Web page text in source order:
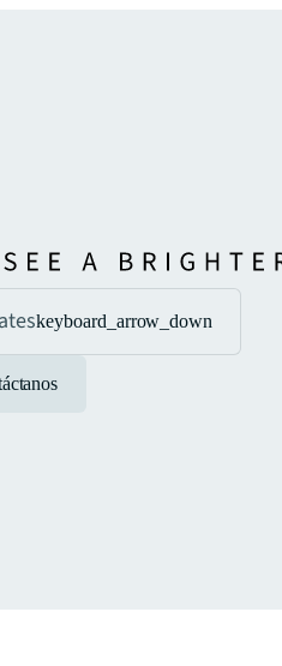
keyboard_arrow_down